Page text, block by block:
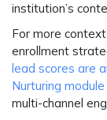
institution’s
For more
enrollment
lead scores are
Nurturing module
multi-channel